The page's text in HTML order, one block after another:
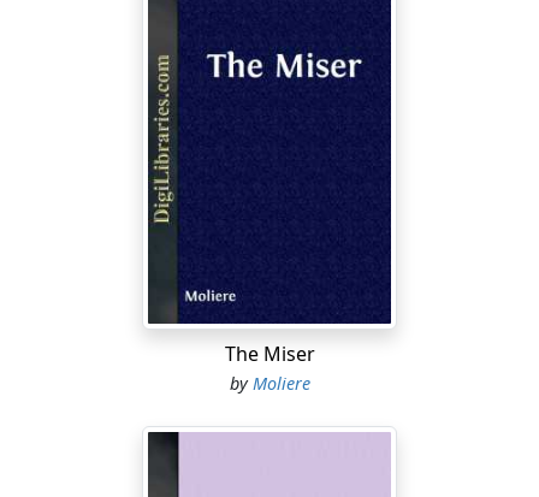
The Miser
byMoliere